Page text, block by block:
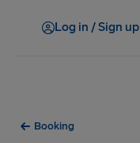
Log in / Sign up
Booking